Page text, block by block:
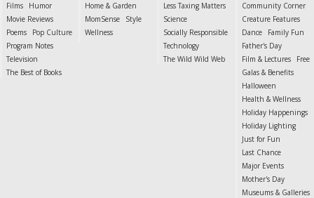
Films
Humor
Movie Reviews
Poems
Pop Culture
Program Notes
Television
The Best of Books
Home & Garden
MomSense
Style
Wellness
Less Taxing Matters
Science
Socially Responsible
Technology
The Wild Wild Web
Community Corner
Creature Features
Dance
Family Fun
Father's Day
Film & Lectures
Free
Galas & Benefits
Halloween
Health & Wellness
Holiday Happenings
Holiday Lighting
Just for Fun
Last Chance
Major Events
Mother's Day
Museums & Galleries